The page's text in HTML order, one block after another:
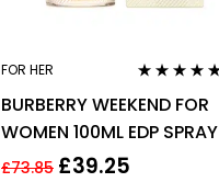
FOR HER
out of 5
BURBERRY WEEKEND FOR
WOMEN 100ML EDP SPRAY
£73.85 £39.25